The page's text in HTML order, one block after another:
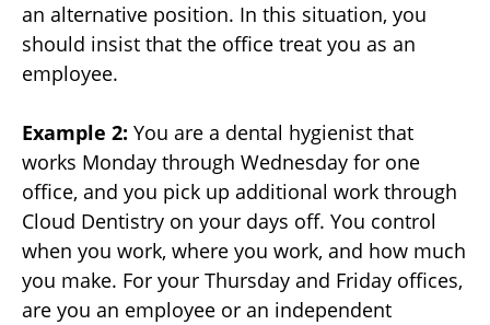
an alternative position. In this situation, you
should insist that the office treat you as an
employee.
Example 2: You are a dental hygienist that
works Monday through Wednesday for one
office, and you pick up additional work through
Cloud Dentistry on your days off. You control
when you work, where you work, and how much
you make. For your Thursday and Friday offices,
are you an employee or an independent